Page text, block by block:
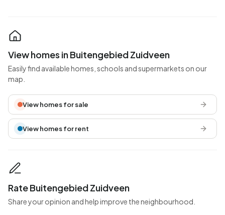
View homes in Buitengebied Zuidveen
Easily find available homes, schools and supermarkets on our
map.
View homes for sale
View homes for rent
Rate Buitengebied Zuidveen
Share your opinion and help improve the neighbourhood.